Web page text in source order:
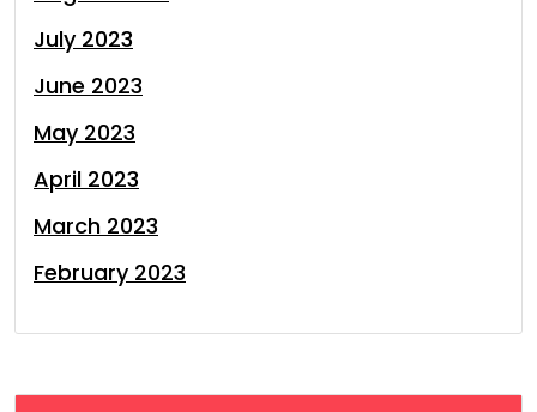
July 2023
June 2023
May 2023
April 2023
March 2023
February 2023